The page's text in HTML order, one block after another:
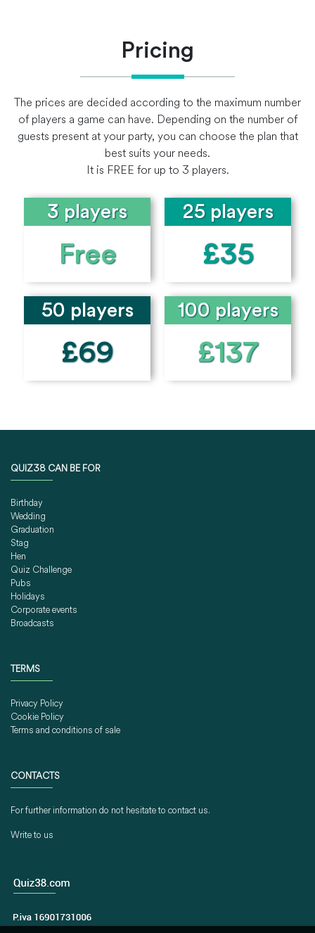
Pricing
The prices are decided according to the maximum number
of players a game can have. Depending on the number of
guests present at your party, you can choose the plan that
best suits your needs.
It is FREE for up to 3 players.
3 players
Free
25 players
£35
50 players
£69
100 players
£137
QUIZ38 CAN BE FOR
Birthday
Wedding
Graduation
Stag
Hen
Quiz Challenge
Pubs
Holidays
Corporate events
Broadcasts
TERMS
Privacy Policy
Cookie Policy
Terms and conditions of sale
CONTACTS
For further information do not hesitate to contact us.
Write to us